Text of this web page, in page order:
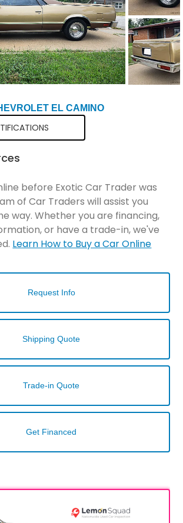
EL CAMINO
before Exotic Car Trader was
of Car Traders will assist you
way. Whether you are financing,
or have a trade-in, we've
Learn How to Buy a Car Online
Request Info
Shipping Quote
Trade-in Quote
Get Financed